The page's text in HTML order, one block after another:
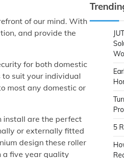
of our mind. With
and provide the
for both domestic
to suit your individual
most any domestic or
install are the perfect
or externally fitted
design these roller
a five year quality
5